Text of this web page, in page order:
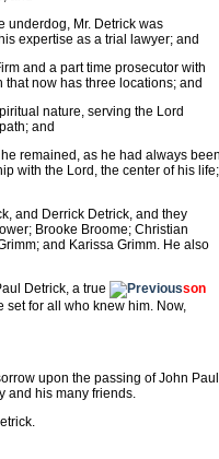
underdog, Mr. Detrick was
expertise as a trial lawyer; and
and a part time prosecutor with
now has three locations; and
nature, serving the Lord
and
remained, as he had always
with the Lord, the center of his life;
and Derrick Detrick, and they
Brooke Broome; Christian
and Karissa Grimm. He also
Detrick, a true
son
set for all who knew him. Now,
upon the passing of John Paul
and his many friends.